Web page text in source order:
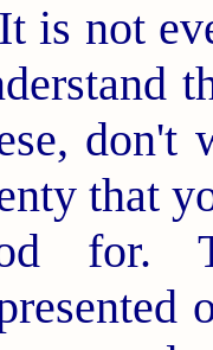
It is not
don't
that
for.